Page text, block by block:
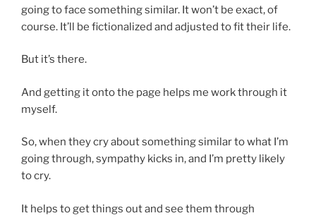
going to face something similar. It won’t be exact, of
course. It’ll be fictionalized and adjusted to fit their life.
But it’s there.
And getting it onto the page helps me work through it
myself.
So, when they cry about something similar to what I’m
going through, sympathy kicks in, and I’m pretty likely
to cry.
It helps to get things out and see them through